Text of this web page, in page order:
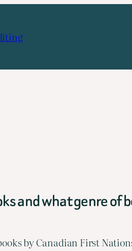
and what genre of
by Canadian First